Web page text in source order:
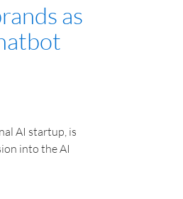
as
AI startup, is
into the AI